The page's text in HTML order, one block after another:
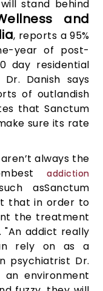
stand behind
and
, reports a 95%
year of post-
day residential
Danish says
of outlandish
that Sanctum
sure its rate
always the
addiction
asSanctum
that in order to
the treatment
"An addict really
rely on as a
psychiatrist Dr.
an environment